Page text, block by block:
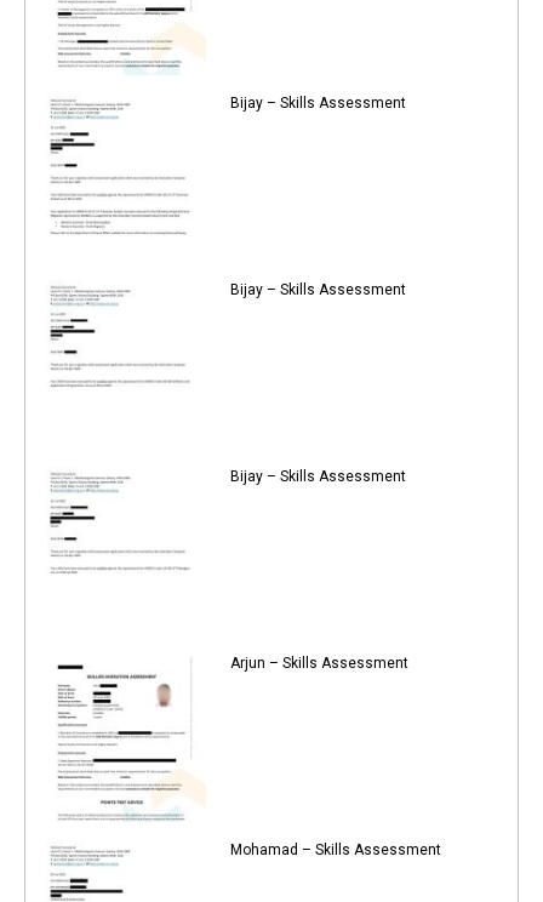
Bijay – Skills Assessment
Bijay – Skills Assessment
Bijay – Skills Assessment
Arjun – Skills Assessment
Mohamad – Skills Assessment